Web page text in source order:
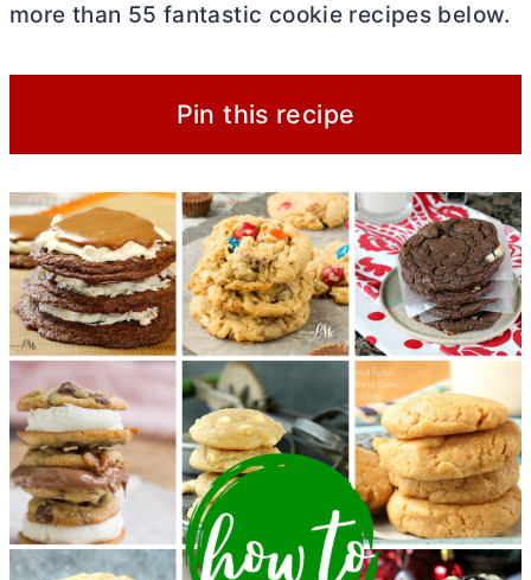
more than 55 fantastic cookie recipes below.
Pin this recipe